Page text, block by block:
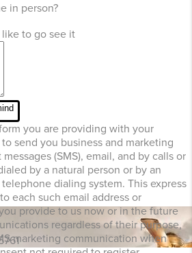
in person?
to go see it
you are providing with your
send you business and marketing
(SMS), email, and by calls or
by a natural person or by an
dialing system. This express
each such email address or
provide to us now or in the future
regardless of their purpose,
marketing communication when